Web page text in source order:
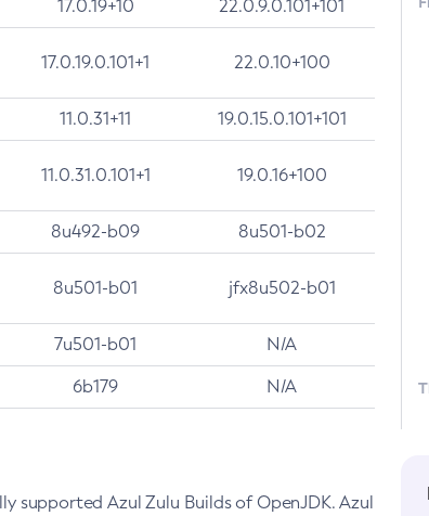
17.0.19+10 22.0.9.0.101+101
17.0.19.0.101+1 22.0.10+100
11.0.31+11 19.0.15.0.101+101
11.0.31.0.101+1 19.0.16+100
8u492-b09 8u501-b02
8u501-b01 jfx8u502-b01
7u501-b01 N/A
6b179 N/A
Azul Zulu Builds of OpenJDK. Azul